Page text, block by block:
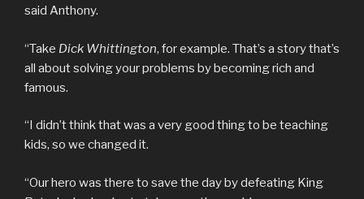
said Anthony.
“Take Dick Whittington, for example. That’s a story that’s
all about solving your problems by becoming rich and
famous.
“I didn’t think that was a very good thing to be teaching
kids, so we changed it.
“Our hero was there to save the day by defeating King